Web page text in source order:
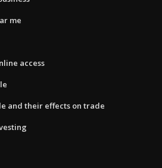
me
access
and their effects on trade